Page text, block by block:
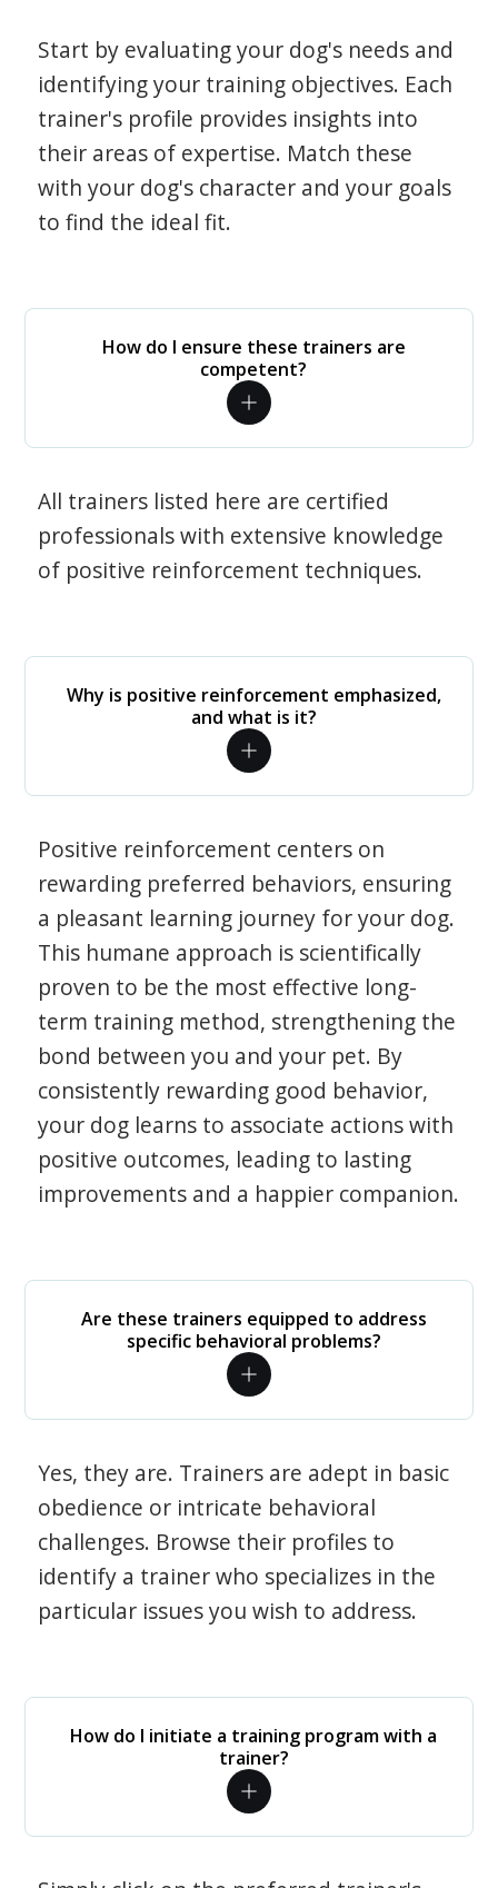
Start by evaluating your dog's needs and
identifying your training objectives. Each
trainer's profile provides insights into
their areas of expertise. Match these
with your dog's character and your goals
to find the ideal fit.
How do I ensure these trainers are
competent?
All trainers listed here are certified
professionals with extensive knowledge
of positive reinforcement techniques.
Why is positive reinforcement emphasized,
and what is it?
Positive reinforcement centers on
rewarding preferred behaviors, ensuring
a pleasant learning journey for your dog.
This humane approach is scientifically
proven to be the most effective long-
term training method, strengthening the
bond between you and your pet. By
consistently rewarding good behavior,
your dog learns to associate actions with
positive outcomes, leading to lasting
improvements and a happier companion.
Are these trainers equipped to address
specific behavioral problems?
Yes, they are. Trainers are adept in basic
obedience or intricate behavioral
challenges. Browse their profiles to
identify a trainer who specializes in the
particular issues you wish to address.
How do I initiate a training program with a
trainer?